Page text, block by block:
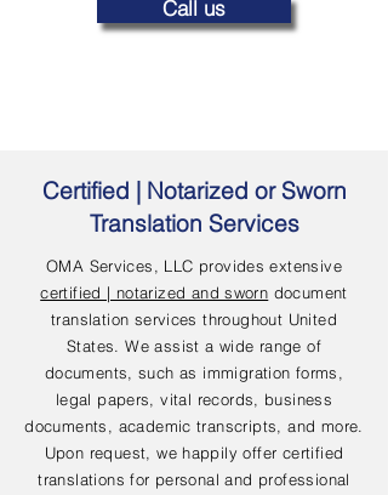
Call us
Certified | Notarized or Sworn
Translation Services
OMA Services, LLC provides extensive
certified | notarized and sworn document
translation services throughout United
States. We assist a wide range of
documents, such as immigration forms,
legal papers, vital records, business
documents, academic transcripts, and more.
Upon request, we happily offer certified
translations for personal and professional